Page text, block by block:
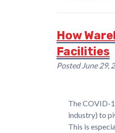
How
Facilities
PostedJune 29,
The COVID-
industry) to
This is